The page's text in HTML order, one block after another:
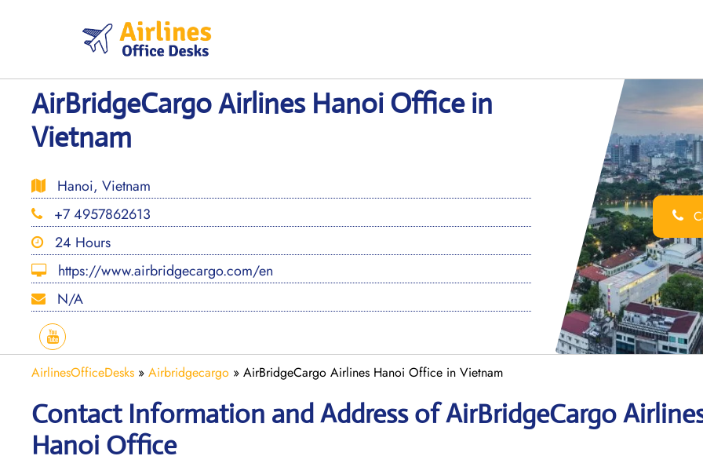
AirBridgeCargo Airlines Hanoi Office in
Vietnam
Hanoi, Vietnam
+7 4957862613
24 Hours
https://www.airbridgecargo.com/en
N/A
AirlinesOfficeDesks » Airbridgecargo » AirBridgeCargo Airlines Hanoi Office in Vietnam
Contact Information and Address of AirBridgeCargo
Hanoi Office